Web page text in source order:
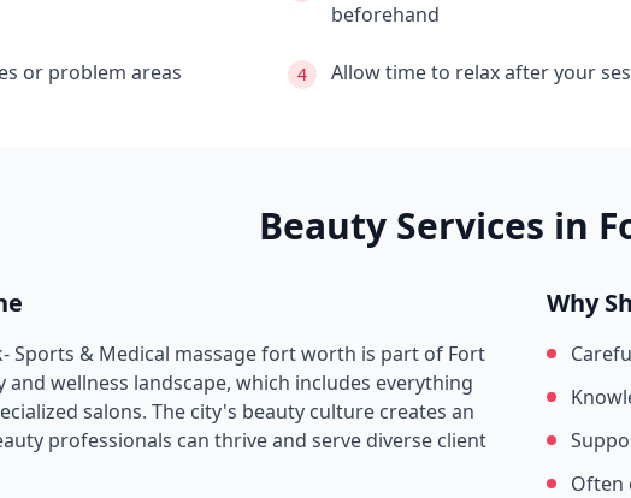
beforehand
or problem areas 4 Allow time to relax after your
Beauty Services in
Sports & Medical massage fort worth is part of Fort
and wellness landscape, which includes everything
salons. The city's beauty culture creates an
professionals can thrive and serve diverse client
Why
Often